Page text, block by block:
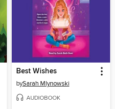
Best Wishes
bySarah Mlynowski
AUDIOBOOK